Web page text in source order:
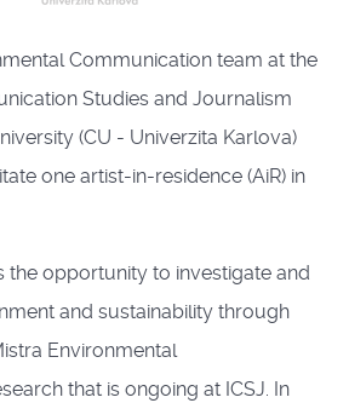
Communication team at the
Studies and Journalism
(CU - Univerzita Karlova)
one artist-in-residence (AiR) in
the opportunity to investigate and
and sustainability through
Environmental
that is ongoing at ICSJ. In